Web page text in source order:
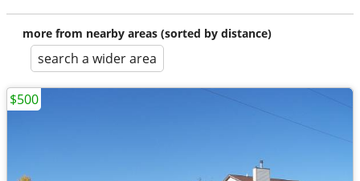
more from nearby areas (sorted by distance)
search a wider area
$500